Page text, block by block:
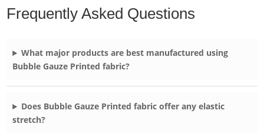
Frequently Asked Questions
What major products are best manufactured using
Bubble Gauze Printed fabric?
Does Bubble Gauze Printed fabric offer any elastic
stretch?